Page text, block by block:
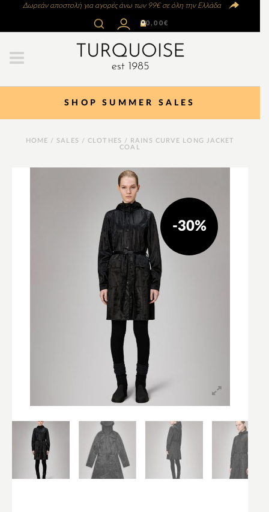
Δωρεάν αποστολή για αγορές άνω των 99€ σε όλη την Ελλάδα
00,00€
SHOP SUMMER SALES
HOME / SALES /CLOTHES / RAINS CURVE LONG JACKET
COAL
-30%